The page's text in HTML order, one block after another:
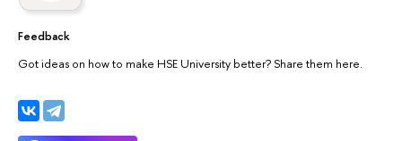
Feedback
Got ideas on how to make HSE University better? Share them here.